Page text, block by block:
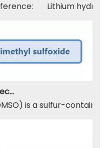
Lithium
What is the future prospect of DMSO
is a sulfur-